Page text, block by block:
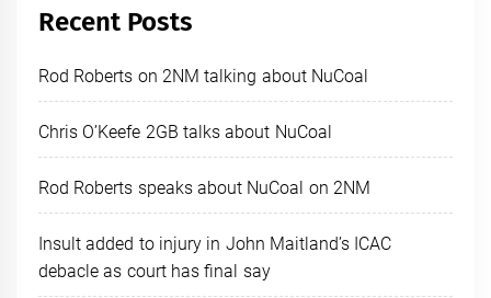
Recent Posts
Rod Roberts on 2NM talking about NuCoal
Chris O’Keefe 2GB talks about NuCoal
Rod Roberts speaks about NuCoal on 2NM
Insult added to injury in John Maitland’s ICAC
debacle as court has final say